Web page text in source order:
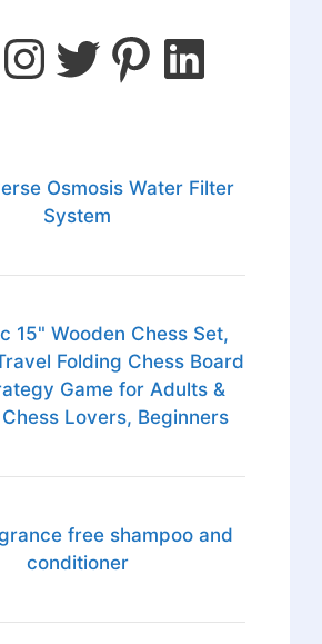
Osmosis Water Filter
System
15" Wooden Chess Set,
Folding Chess Board
Game for Adults &
Lovers, Beginners
free shampoo and
conditioner